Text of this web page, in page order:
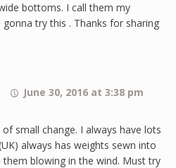
bottoms. I call them my
gonna try this . Thanks for sharing
June 30, 2016 at 3:38 pm
small change. I always have lots
always has weights sewn into
blowing in the wind. Must try